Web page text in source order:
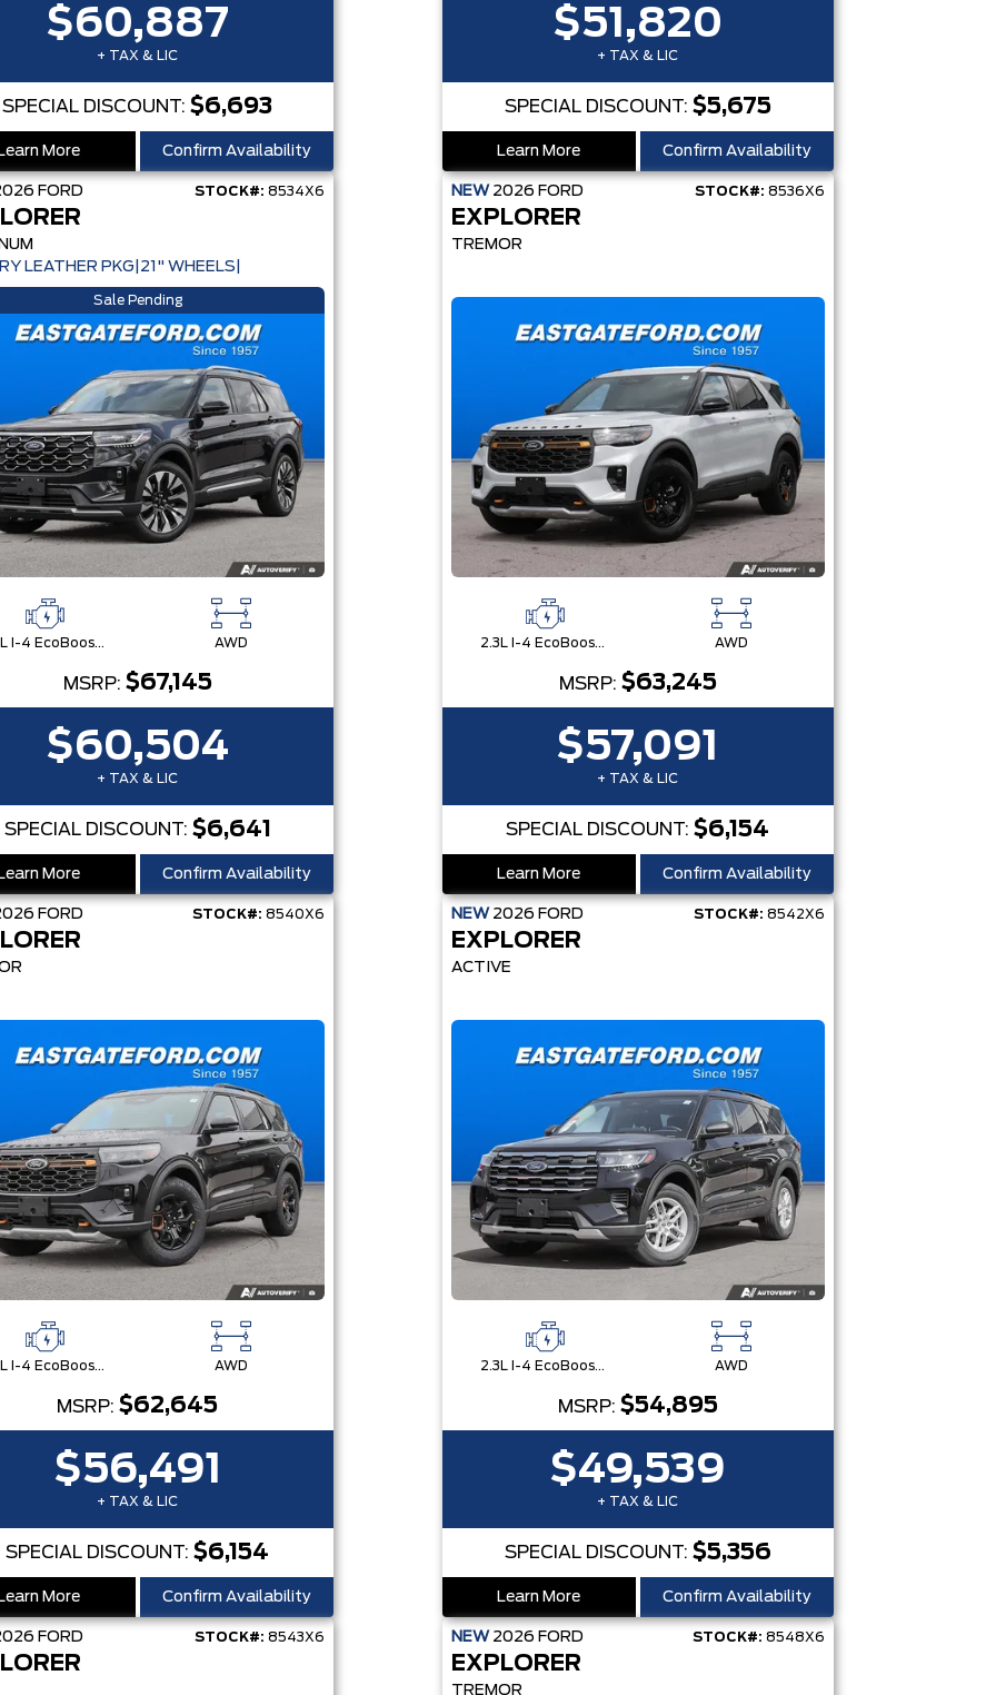
$60,887
+ TAX & LIC
SPECIAL DISCOUNT:$6,693
More Confirm Availability
$51,820
+ TAX & LIC
SPECIAL DISCOUNT: $5,675
Learn More Confirm Availability
FORD STOCK#: 8534X6
LEATHER PKG|21" WHEELS|
Sale Pending
2.3L I-4 EcoBoost® Engine with Auto Start-Stop Technology AWD
MSRP: $67,145
$60,504
+ TAX & LIC
SPECIAL DISCOUNT: $6,641
More Confirm Availability
NEW 2026 FORD STOCK#: 8536X6
EXPLORER
TREMOR
2.3L I-4 EcoBoost® Engine with Auto Start-Stop Technology AWD
MSRP: $63,245
$57,091
+ TAX & LIC
SPECIAL DISCOUNT:$6,154
Learn More Confirm Availability
FORD STOCK#: 8540X6
2.3L I-4 EcoBoost® Engine with Auto Start-Stop Technology AWD
MSRP:$62,645
$56,491
+ TAX & LIC
SPECIAL DISCOUNT:$6,154
More Confirm Availability
NEW 2026 FORD STOCK#: 8542X6
EXPLORER
ACTIVE
2.3L I-4 EcoBoost® Engine with Auto Start-Stop Technology AWD
MSRP: $54,895
$49,539
+ TAX & LIC
SPECIAL DISCOUNT: $5,356
Learn More Confirm Availability
FORD STOCK#: 8543X6 NEW 2026 FORD STOCK#: 8548X6
EXPLORER
TREMOR